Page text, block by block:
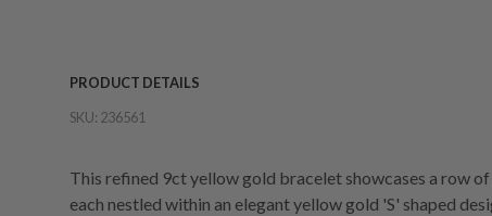
PRODUCT DETAILS
SKU: 236561
This refined 9ct yellow gold bracelet showcases a row
each nestled within an elegant yellow gold 'S' shaped